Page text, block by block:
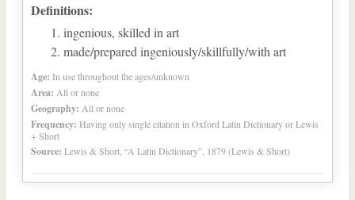
Definitions:
ingenious, skilled in art
made/prepared ingeniously/skillfully/with art
Age: In use throughout the ages/unknown
Area: All or none
Geography: All or none
Frequency: Having only single citation in Oxford Latin Dictionary or Lewis
+ Short
Source: Lewis & Short, “A Latin Dictionary”, 1879 (Lewis & Short)